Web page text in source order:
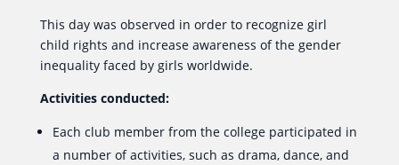
This day was observed in order to recognize girl
child rights and increase awareness of the gender
inequality faced by girls worldwide.
Activities conducted:
Each club member from the college participated in
a number of activities, such as drama, dance, and